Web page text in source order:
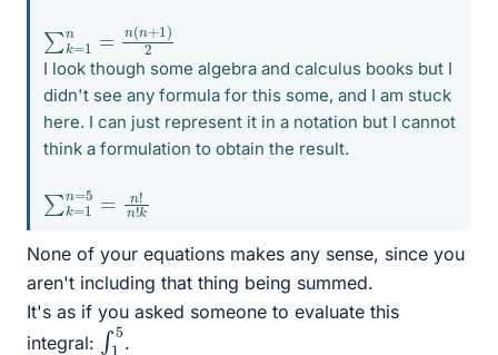
∑k= n(n+1
)2
I look though some algebra and calculus books but I
didn't see any formula for this some, and I am stuck
here. I can just represent it in a notation but I cannot
think a formulation to obtain the result.
∑k=1n =
n!n!k
None of your equations makes any sense, since you
aren't including that thing being summed.
It's as if you asked someone to evaluate this
integral:
∫1
5
.